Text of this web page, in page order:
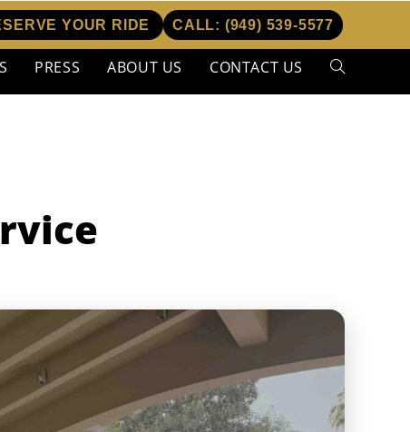
YOUR RIDE CALL: (949) 539-5577
PRESS ABOUT US CONTACT US Toggle